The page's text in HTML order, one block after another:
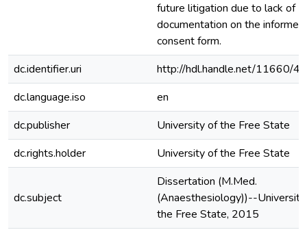
future litigation due to lack of
documentation on the informed
consent form.
dc.identifier.uri
http://hdl.handle.net/11660/
dc.language.iso
en
dc.publisher
University of the Free State
dc.rights.holder
University of the Free State
dc.subject
Dissertation (M.Med.
(Anaesthesiology))--
the Free State, 2015